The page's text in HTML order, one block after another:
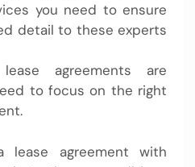
you need to ensure
detail to these experts
agreements are
to focus on the right
lease agreement with